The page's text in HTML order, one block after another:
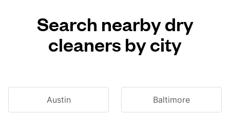
Search nearby dry
cleaners by city
Austin Baltimore